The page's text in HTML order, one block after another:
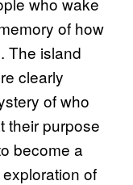
of how
The island
clearly
of who
their purpose
become a
of